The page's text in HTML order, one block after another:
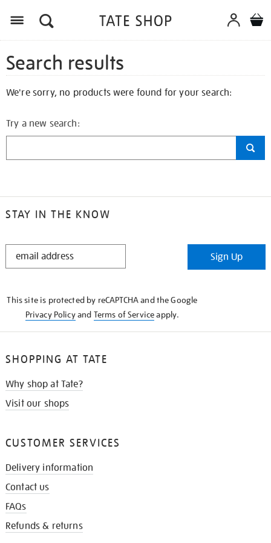
Search results
We're sorry, no products were found for your search:
Try a new search:
STAY IN THE KNOW
STAY
Sign Up
This site is protected by reCAPTCHA and the Google
Privacy Policyand Terms of Serviceapply.
SHOPPING AT TATE
Why shop at Tate?
Visit our shops
CUSTOMER SERVICES
Delivery information
Contact us
FAQs
Refunds & returns